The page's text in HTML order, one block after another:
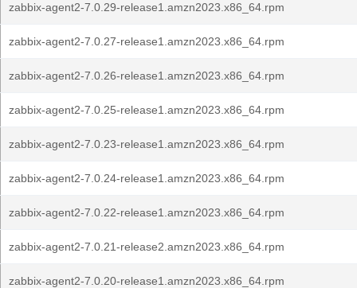
zabbix-agent2-7.0.29-release1.amzn2023.x86_64.rpm
zabbix-agent2-7.0.27-release1.amzn2023.x86_64.rpm
zabbix-agent2-7.0.26-release1.amzn2023.x86_64.rpm
zabbix-agent2-7.0.25-release1.amzn2023.x86_64.rpm
zabbix-agent2-7.0.23-release1.amzn2023.x86_64.rpm
zabbix-agent2-7.0.24-release1.amzn2023.x86_64.rpm
zabbix-agent2-7.0.22-release1.amzn2023.x86_64.rpm
zabbix-agent2-7.0.21-release2.amzn2023.x86_64.rpm
zabbix-agent2-7.0.20-release1.amzn2023.x86_64.rpm